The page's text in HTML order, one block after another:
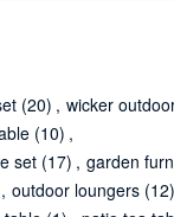
(20) , wicker
(10) ,
set (17) , garden
, outdoor loungers (12)